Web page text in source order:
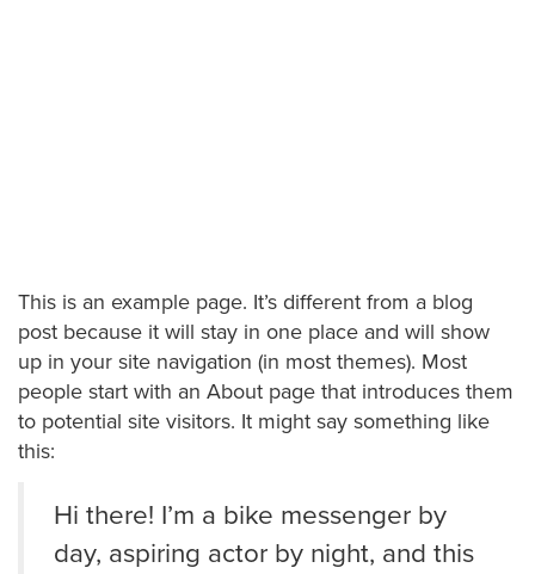
This is an example page. It’s different from a blog
post because it will stay in one place and will show
up in your site navigation (in most themes). Most
people start with an About page that introduces them
to potential site visitors. It might say something like
this:
Hi there! I’m a bike messenger by
day, aspiring actor by night, and this